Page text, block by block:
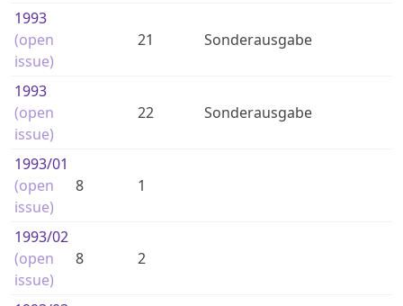
1993
(open
issue)
21 Sonderausgabe
1993
(open
issue)
22 Sonderausgabe
1993/01
(open
issue)
8 1
1993/02
(open
issue)
8 2